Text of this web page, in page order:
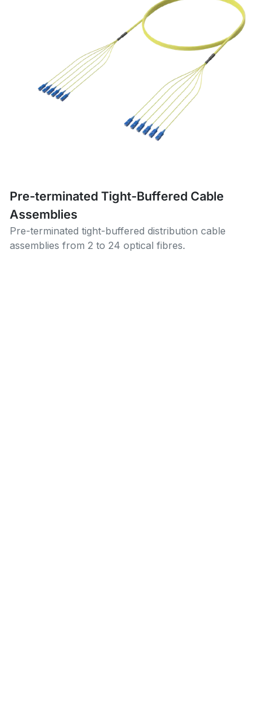
Pre-terminated Tight-Buffered Cable
Assemblies
Pre-terminated tight-buffered distribution cable
assemblies from 2 to 24 optical fibres.